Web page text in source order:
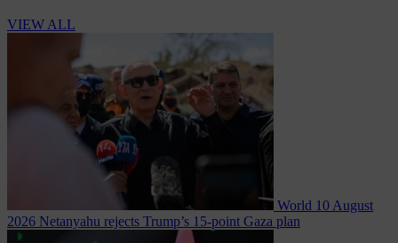
VIEW ALL
World 10 August
2026 Netanyahu rejects Trump’s 15-point Gaza plan